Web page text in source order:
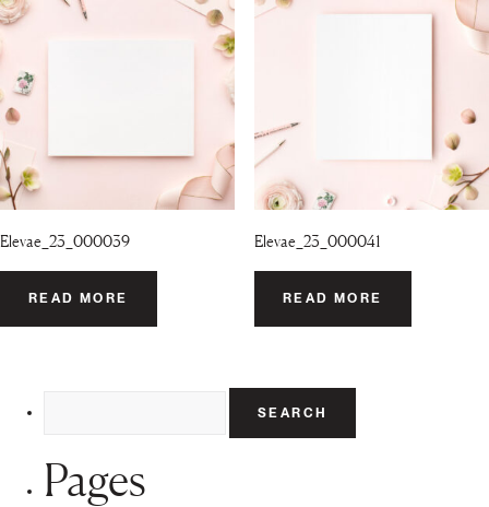
Elevae_23_000039
READ MORE
Elevae_23_000041
READ MORE
Pages